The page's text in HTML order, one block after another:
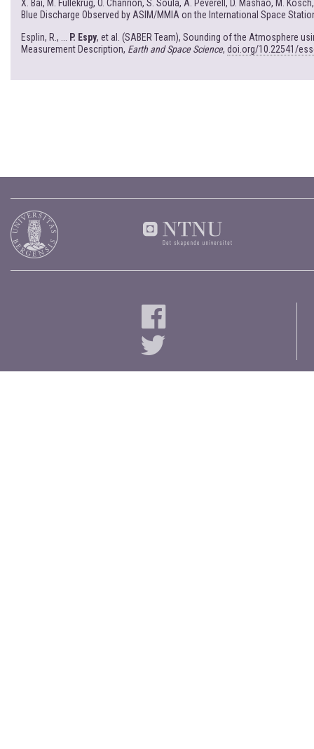
X. Bai, M. Fullekrug, O. Chanrion, S. Soula, A. Peverell, D. Mashao, M.
Blue Discharge Observed by ASIM/MMIA on the International Space
Esplin, R., ... P. Espy, et al. (SABER Team), Sounding of the Atmosphere
Measurement Description, Earth and Space Science, doi.org/10.22541/